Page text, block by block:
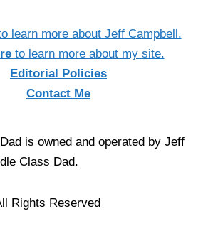
learn more about Jeff Campbell.
to learn more about my site.
Editorial Policies
Contact Me
is owned and operated by Jeff
Class Dad.
Rights Reserved